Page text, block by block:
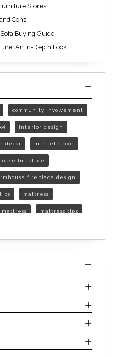
Stores
Cons
Buying Guide
An In-Depth Look
community involvement
interior design
decor mantel decor
fireplace
fireplace design
mattress
mattress mattress tips
mattress
mattress
do i need a new mattress